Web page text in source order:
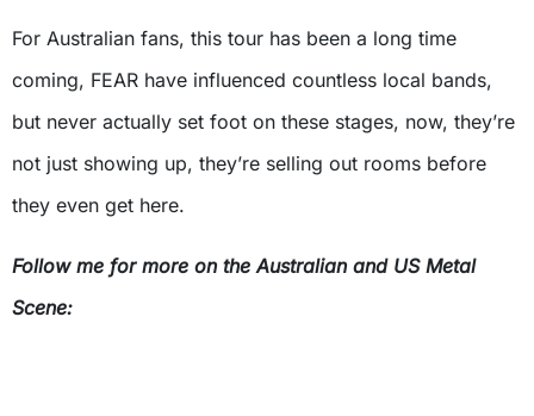
For Australian fans, this tour has been a long time
coming, FEAR have influenced countless local bands,
but never actually set foot on these stages, now, they’re
not just showing up, they’re selling out rooms before
they even get here.
Follow me for more on the Australian and US Metal
Scene: